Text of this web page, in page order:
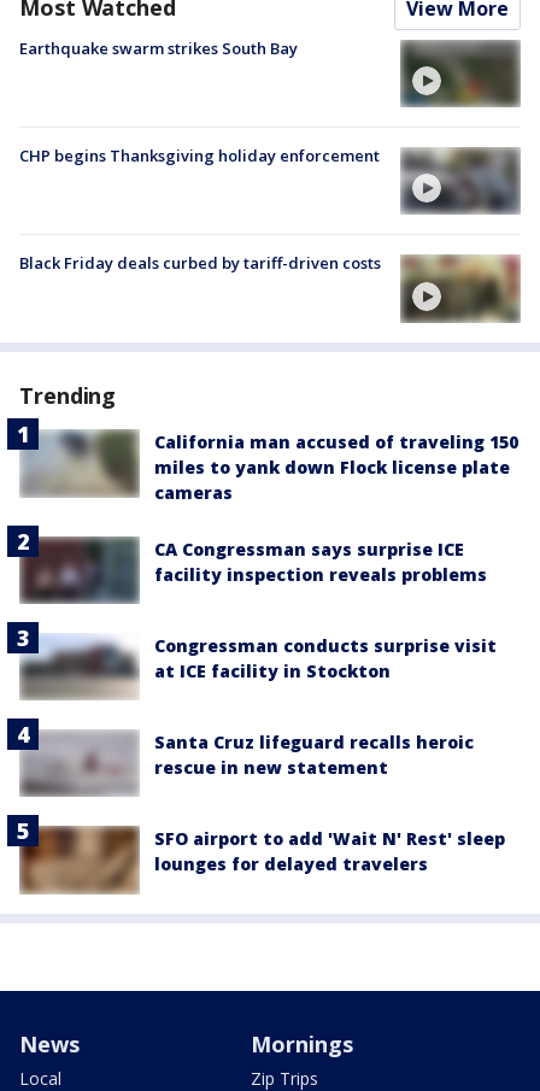
Most Watched View More
Earthquake swarm strikes South Bay
CHP begins Thanksgiving holiday enforcement
Black Friday deals curbed by tariff-driven costs
Trending
California man accused of traveling 150
miles to yank down Flock license plate
cameras
CA Congressman says surprise ICE
facility inspection reveals problems
Congressman conducts surprise visit
at ICE facility in Stockton
Santa Cruz lifeguard recalls heroic
rescue in new statement
SFO airport to add 'Wait N' Rest' sleep
lounges for delayed travelers
News
Local
Mornings
Zip Trips